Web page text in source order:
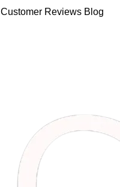
Customer Reviews Blog